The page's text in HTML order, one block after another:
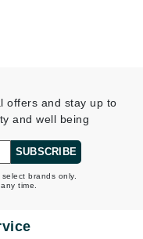
offers and stay up to
and well being
SUBSCRIBE
brands only.
time.